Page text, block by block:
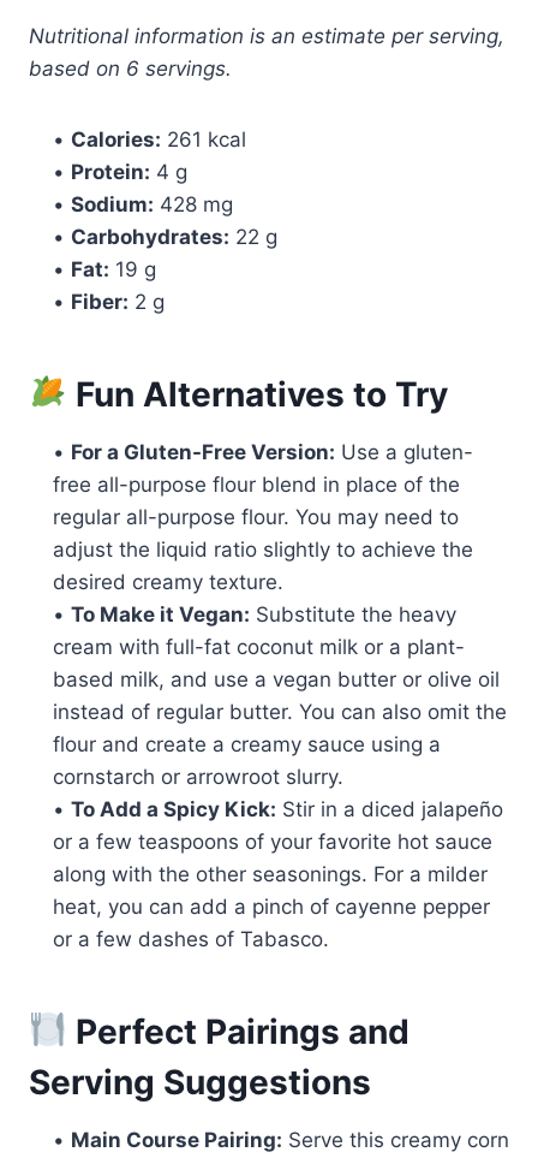
Nutritional information is an estimate per serving,
based on 6 servings.
• Calories: 261 kcal
• Protein: 4 g
• Sodium: 428 mg
• Carbohydrates: 22 g
• Fat: 19 g
• Fiber: 2 g
Fun Alternatives to Try
• For a Gluten-Free Version: Use a gluten-
free all-purpose flour blend in place of the
regular all-purpose flour. You may need to
adjust the liquid ratio slightly to achieve the
desired creamy texture.
• To Make it Vegan: Substitute the heavy
cream with full-fat coconut milk or a plant-
based milk, and use a vegan butter or olive oil
instead of regular butter. You can also omit the
flour and create a creamy sauce using a
cornstarch or arrowroot slurry.
• To Add a Spicy Kick: Stir in a diced jalapeño
or a few teaspoons of your favorite hot sauce
along with the other seasonings. For a milder
heat, you can add a pinch of cayenne pepper
or a few dashes of Tabasco.
Perfect Pairings and
Serving Suggestions
• Main Course Pairing: Serve this creamy corn